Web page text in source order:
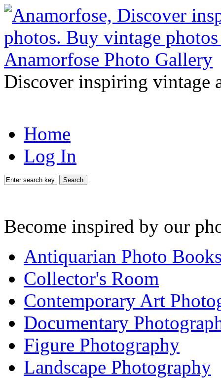
Discover inspiring vintage
Home
Log In
Search
Become inspired by our
Antiquarian Photo
Collector's Room
Contemporary Art
Documentary
Figure Photography
Landscape Photography